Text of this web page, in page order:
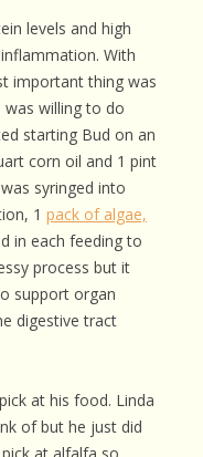
levels and high
With
important thing was
willing to do
starting Bud on an
corn oil and 1 pint
syringed into
1 pack of algae,
in each feeding to
process but it
support organ
digestive tract
at his food. Linda
of but he just did